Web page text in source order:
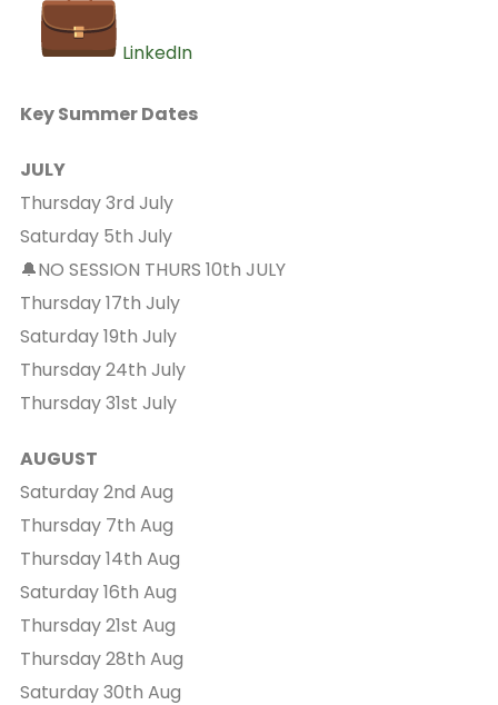
LinkedIn
Key Summer Dates
JULY
Thursday 3rd July
Saturday 5th July
🔔NO SESSION THURS 10th JULY
Thursday 17th July
Saturday 19th July
Thursday 24th July
Thursday 31st July
AUGUST
Saturday 2nd Aug
Thursday 7th Aug
Thursday 14th Aug
Saturday 16th Aug
Thursday 21st Aug
Thursday 28th Aug
Saturday 30th Aug